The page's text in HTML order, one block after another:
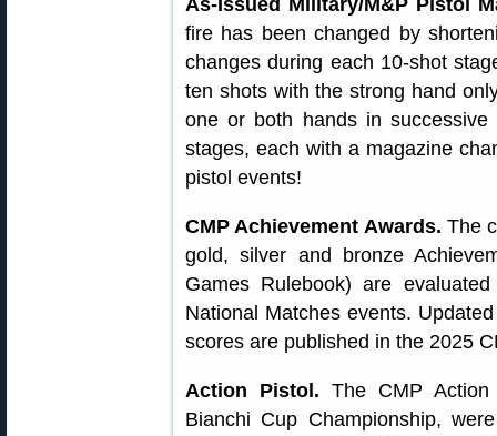
As-Issued Military/M&P Pistol
fire has been changed by
changes during each 10-shot
ten shots with the strong hand
one or both hands in
stages, each with a magazine
pistol events!
CMP Achievement Awards. The
gold, silver and bronze
Games Rulebook) are
National Matches events.
scores are published in the 2025
Action Pistol. The CMP
Bianchi Cup Championship,